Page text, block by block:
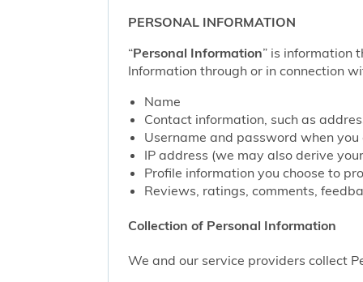
PERSONAL INFORMATION
“Personal Information” is information
Information through or in connection
Name
Contact information, such as
Username and password when
IP address (we may also derive
Profile information you choose to
Reviews, ratings, comments,
Collection of Personal Information
We and our service providers collect